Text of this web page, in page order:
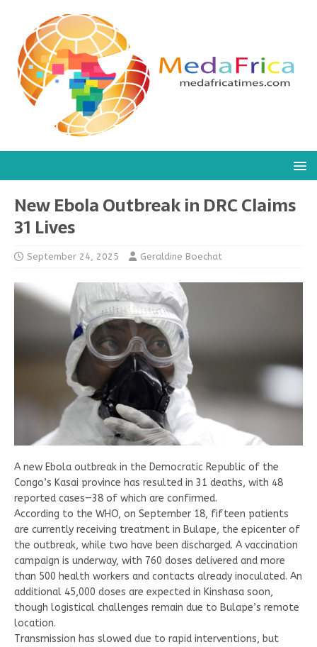
New Ebola Outbreak in DRC Claims
31 Lives
September 24, 2025 Geraldine Boechat
A new Ebola outbreak in the Democratic Republic of the
Congo’s Kasai province has resulted in 31 deaths, with 48
reported cases—38 of which are confirmed.
According to the WHO, on September 18, fifteen patients
are currently receiving treatment in Bulape, the epicenter of
the outbreak, while two have been discharged. A vaccination
campaign is underway, with 760 doses delivered and more
than 500 health workers and contacts already inoculated. An
additional 45,000 doses are expected in Kinshasa soon,
though logistical challenges remain due to Bulape’s remote
location.
Transmission has slowed due to rapid interventions, but